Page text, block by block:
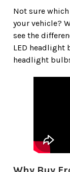
Not sure
your vehicle?
see the
LED headlight
headlight